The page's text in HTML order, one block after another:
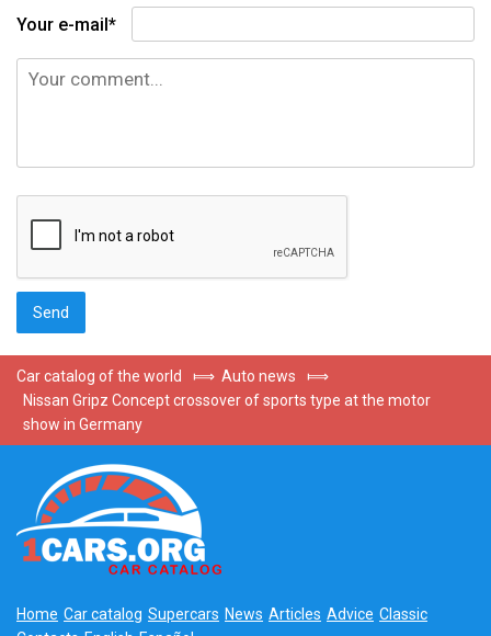
Your e-mail*
Car catalog of the world ⟾ Auto news
⟾
Nissan Gripz Concept crossover of sports type at the motor
show in Germany
Home Car catalog Supercars News Articles Advice Classic